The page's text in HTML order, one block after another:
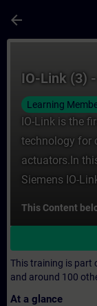
arrow_back
IO-Link (3)
Learning
IO-Link is the
technology for
actuators.In
Siemens IO-
This Content
This training is part
and around 100
At a glance